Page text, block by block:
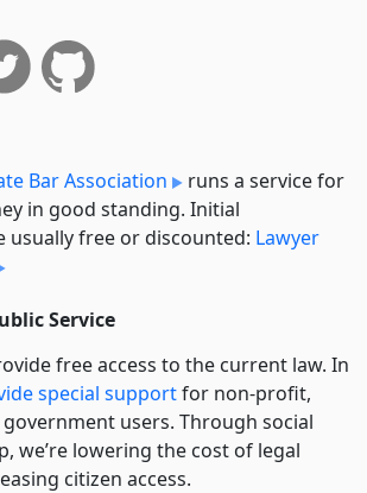
Bar Association
runs a service for
in good standing. Initial
usually free or discounted: Lawyer
Service
free access to the current law. In
special supportfor non-profit,
users. Through social
we’re lowering the cost of legal
citizen access.